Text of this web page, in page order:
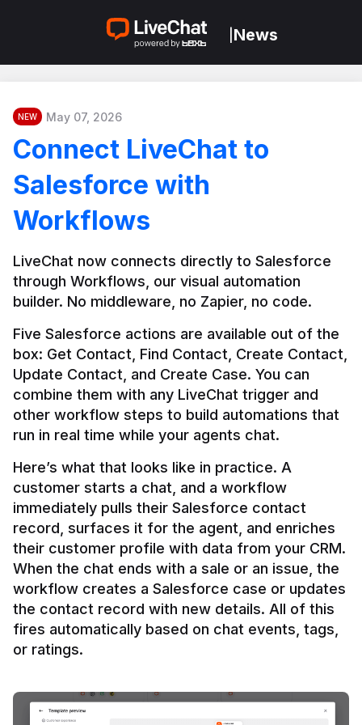
News
NEW May 07, 2026
Connect LiveChat to
Salesforce with
Workflows
LiveChat now connects directly to Salesforce
through Workflows, our visual automation
builder. No middleware, no Zapier, no code.
Five Salesforce actions are available out of the
box: Get Contact, Find Contact, Create Contact,
Update Contact, and Create Case. You can
combine them with any LiveChat trigger and
other workflow steps to build automations that
Here’s what that looks like in practice. A
customer starts a chat, and a workflow
immediately pulls their Salesforce contact
record, surfaces it for the agent, and enriches
their customer profile with data from your CRM.
When the chat ends with a sale or an issue, the
workflow creates a Salesforce case or updates
the contact record with new details. All of this
fires automatically based on chat events, tags,
or ratings.